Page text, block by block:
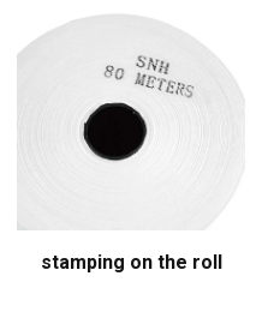
stamping on the roll